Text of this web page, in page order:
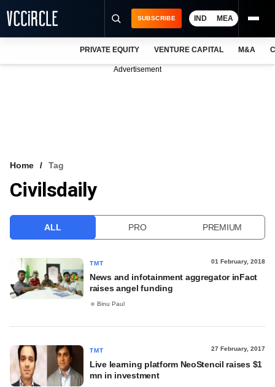
VCC INTELLIGENCE
SUBSCRIBE IND MEA
PRIVATE EQUITY VENTURE CAPITAL M&A
Advertisement
Home Tag
Civilsdaily
ALL PRO PREMIUM
TMT 01 February, 2018
News and infotainment aggregator inFact
raises angel funding
Binu Paul
TMT 27 February, 2017
Live learning platform NeoStencil raises $1
mn in investment